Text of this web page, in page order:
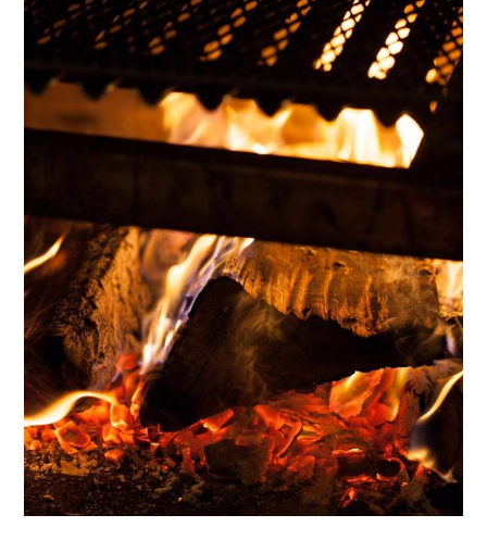
HOME
OUR STORY
GALLERY
TESTIMONIALS
NEWS
CONNECT